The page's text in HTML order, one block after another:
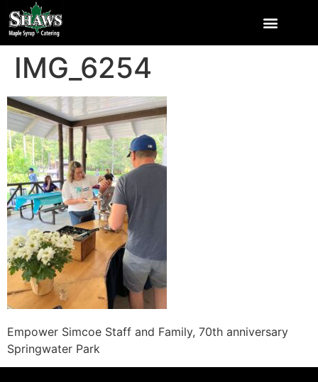
IMG_6254
Empower Simcoe Staff and Family, 70th anniversary
Springwater Park